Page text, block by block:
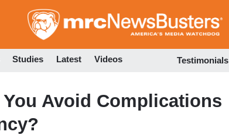
to
Studies Latest Videos Testimonials
Avoid Complications